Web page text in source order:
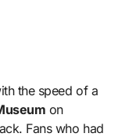
the speed of a
on
Fans who had